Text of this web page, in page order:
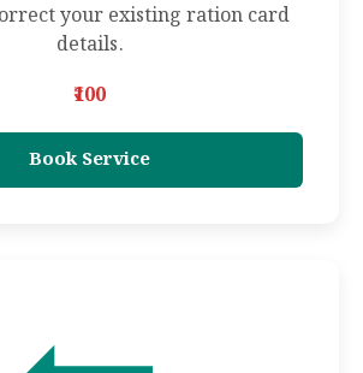
your existing ration card
details.
₹100
Book Service